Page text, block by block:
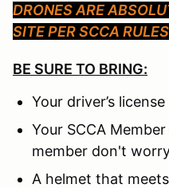
DRONES ARE
SITE PER SCCA RULES
BE SURE TO BRING:
Your driver’s license
Your SCCA
member don't
A helmet that